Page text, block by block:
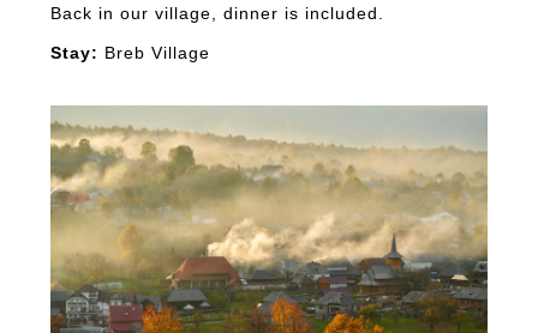
Back in our village, dinner is included.
Stay: Breb Village